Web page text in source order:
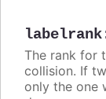
labelrank
The rank for
collision. If
only the one